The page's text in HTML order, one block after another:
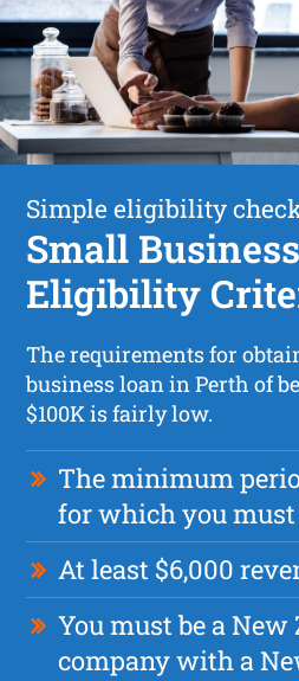
Simple eligibility
Small
Eligibility
The requirements for
business loan in Perth of
$100K is fairly low.
The minimum
for which you must
At least $6,000
You must be a New
company with a